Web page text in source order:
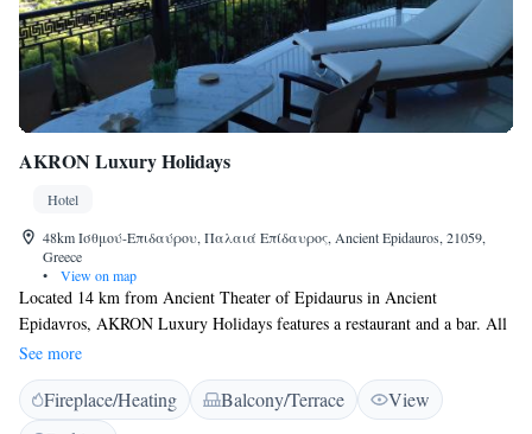
AKRON Luxury Holidays
Hotel
48km Ισθμού-Επιδαύρου, Παλαιά Επίδαυρος, Ancient Epidauros, 21059,
Greece
•
View on map
Located 14 km from Ancient Theater of Epidaurus in Ancient
Epidavros, AKRON Luxury Holidays features a restaurant and a bar. All
rooms boast panoramic sea and city views. Every room is equipped with
a flat-screen TV. Certain units have a seating area for your convenience.
All rooms are equipped with a private bathroom. For your comfort, you
will find free toiletries and a hairdryer. Elefthérios Venizélos Airport is
See more
Fireplace/Heating Balcony/Terrace
View